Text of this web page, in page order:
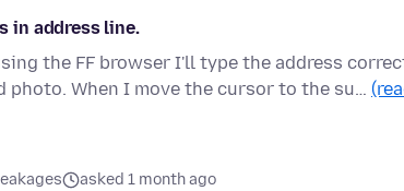
in address line.
the FF browser I'll type the address
photo. When I move the cursor to the su…
asked 1 month ago